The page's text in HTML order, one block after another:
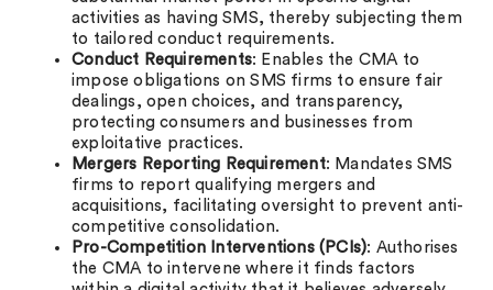
activities as having SMS, thereby subjecting them
to tailored conduct requirements.
Conduct Requirements: Enables the CMA to
impose obligations on SMS firms to ensure fair
dealings, open choices, and transparency,
protecting consumers and businesses from
exploitative practices.
Mergers Reporting Requirement: Mandates SMS
firms to report qualifying mergers and
acquisitions, facilitating oversight to prevent anti-
competitive consolidation.
Pro-Competition Interventions (PCIs): Authorises
the CMA to intervene where it finds factors